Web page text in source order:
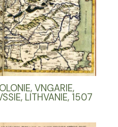
VNGARIE,
LITHVANIE, 1507